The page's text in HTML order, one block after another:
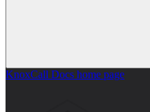
KnoxCall Docs home page